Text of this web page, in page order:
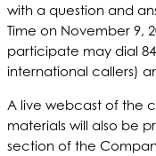
with a question and
Time on November 9,
participate may dial
international callers)
A live webcast of the
materials will also be
section of the